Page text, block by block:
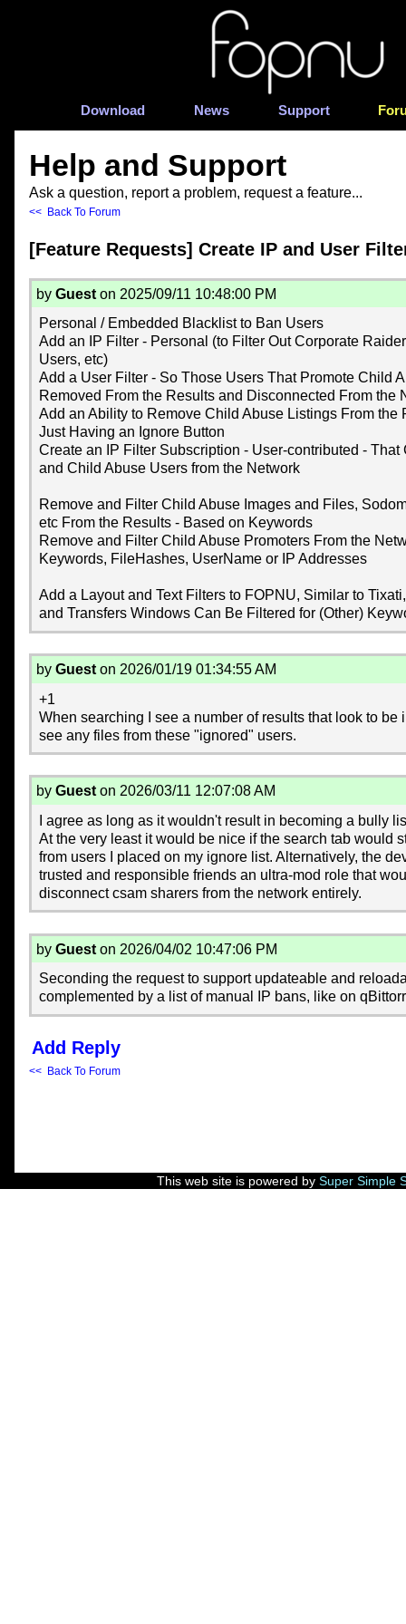
Download News Support
Help and Support
Ask a question, report a problem, request a feature...
<< Back To Forum
[Feature Requests] Create IP and User
by Gueston 2025/09/11 10:48:00 PM
Personal / Embedded Blacklist to Ban Users
Add an IP Filter - Personal (to Filter Out Corporate
Users, etc)
Add a User Filter - So Those Users That Promote Child
Removed From the Results and Disconnected From the
Add an Ability to Remove Child Abuse Listings From the
Just Having an Ignore Button
Create an IP Filter Subscription - User-contributed -
and Child Abuse Users from the Network
Remove and Filter Child Abuse Images and Files,
etc From the Results - Based on Keywords
Remove and Filter Child Abuse Promoters From the
Keywords, FileHashes, UserName or IP Addresses
Add a Layout and Text Filters to FOPNU, Similar to
and Transfers Windows Can Be Filtered for (Other)
by Gueston 2026/01/19 01:34:55 AM
+1
When searching I see a number of results that look to be
see any files from these "ignored" users.
by Gueston 2026/03/11 12:07:08 AM
I agree as long as it wouldn't result in becoming a bully
At the very least it would be nice if the search tab would
from users I placed on my ignore list. Alternatively, the
trusted and responsible friends an ultra-mod role that
disconnect csam sharers from the network entirely.
by Gueston 2026/04/02 10:47:06 PM
Seconding the request to support updateable and
complemented by a list of manual IP bans, like on
Add Reply
<< Back To Forum
This web site is powered by Super Simple